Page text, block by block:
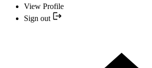
View Profile
Sign out